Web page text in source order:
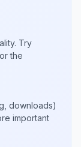
Try
the
downloads)
important